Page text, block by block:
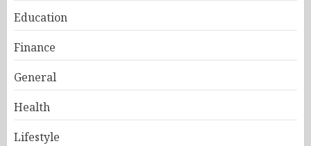
Education
Finance
General
Health
Lifestyle